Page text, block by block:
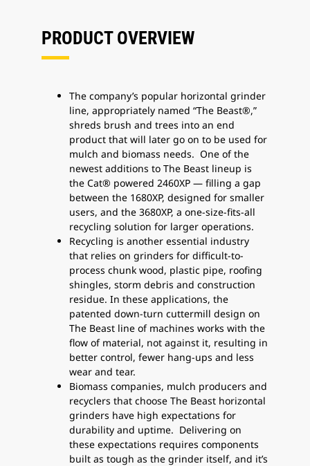
PRODUCT OVERVIEW
The company’s popular horizontal grinder
line, appropriately named “The Beast®,”
shreds brush and trees into an end
product that will later go on to be used for
mulch and biomass needs. One of the
newest additions to The Beast lineup is
the Cat® powered 2460XP — filling a gap
between the 1680XP, designed for smaller
users, and the 3680XP, a one-size-fits-all
recycling solution for larger operations.
Recycling is another essential industry
that relies on grinders for difficult-to-
process chunk wood, plastic pipe, roofing
shingles, storm debris and construction
residue. In these applications, the
patented down-turn cuttermill design on
The Beast line of machines works with the
flow of material, not against it, resulting in
better control, fewer hang-ups and less
wear and tear.
Biomass companies, mulch producers and
recyclers that choose The Beast horizontal
grinders have high expectations for
durability and uptime. Delivering on
these expectations requires components
built as tough as the grinder itself, and it’s